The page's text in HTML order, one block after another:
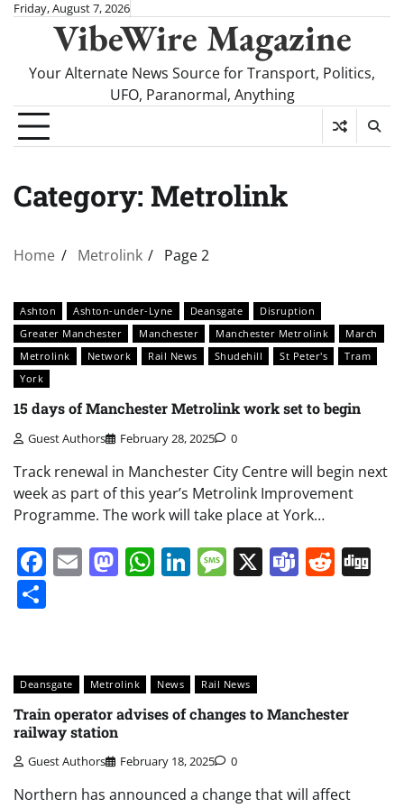
SkipFriday, August 7, 2026
VibeWire Magazine
Your Alternate News Source for Transport, Politics,
UFO, Paranormal, Anything
Category: Metrolink
Home Metrolink Page 2
Ashton Ashton-under-Lyne Deansgate
Disruption
Greater Manchester
Manchester Manchester Metrolink
March
Metrolink
Network Rail News Shudehill St Peter's
Tram
York
15 days of Manchester Metrolink work set to begin
Guest Authors February 28, 2025 0
Track renewal in Manchester City Centre will begin next
week as part of this year’s Metrolink Improvement
Programme. The work will take place at York…
Facebook
EmailMastodon
WhatsApp
LinkedIn
Message
X Teams
Deansgate Metrolink News Rail News
Train operator advises of changes to Manchester
railway station
Guest Authors February 18, 2025 0
Northern has announced a change that will affect